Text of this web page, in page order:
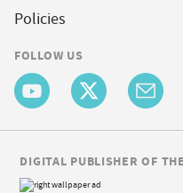
Policies
FOLLOW US
DIGITAL PUBLISHER OF